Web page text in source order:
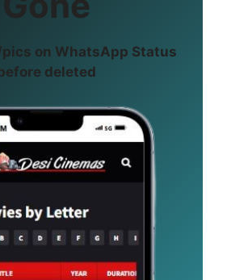
pics on WhatsApp Status
deleted